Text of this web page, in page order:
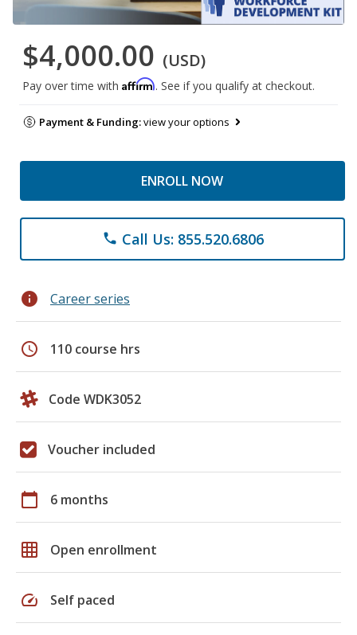
$4,000.00 (USD)
Pay over time with Affirm. See if you qualify at checkout.
Payment & Funding:view your options
ENROLL NOW
phone Call Us: 855.520.6806
info Career series
schedule 110 course hrs
Code WDK3052
Voucher included
calendar_today 6 months
grid_on Open enrollment
speed Self paced